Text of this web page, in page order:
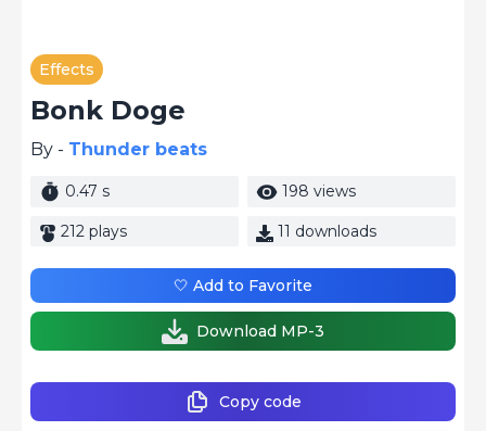
Effects
Bonk Doge
By - Thunder beats
0.47 s 198 views
212 plays 11 downloads
Copy code
🤍 Add to Favorite
Download MP-3